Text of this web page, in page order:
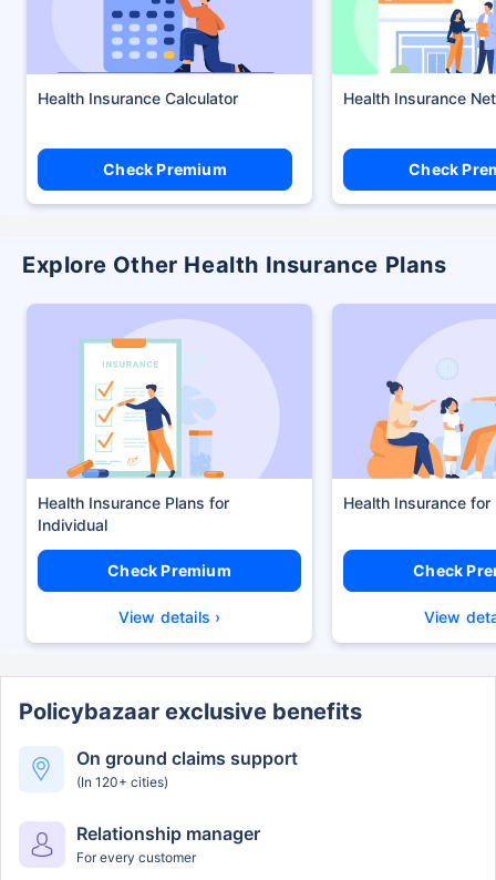
Health Insurance Calculator
Check Premium
Health Insurance
Check
Explore Other Health Insurance Plans
Health Insurance Plans
Check Premium
View details ›
Health Insurance for
Check
View
Policybazaar exclusive benefits
On ground claims support
(In 120+ cities)
Relationship manager
For every customer